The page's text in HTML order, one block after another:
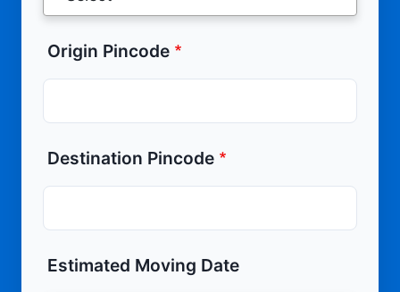
Origin Pincode
Destination Pincode
Estimated Moving Date